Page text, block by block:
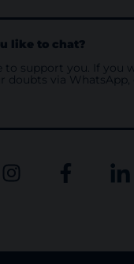
like to chat?
to support you. If you
doubts via WhatsApp,